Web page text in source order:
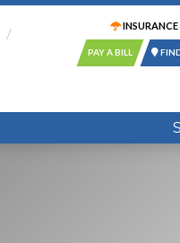
INSURANCE
PAY A BILL
14